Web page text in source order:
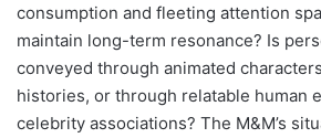
consumption and fleeting attention
maintain long-term resonance? Is
conveyed through animated
histories, or through relatable human
celebrity associations? The M&M’s